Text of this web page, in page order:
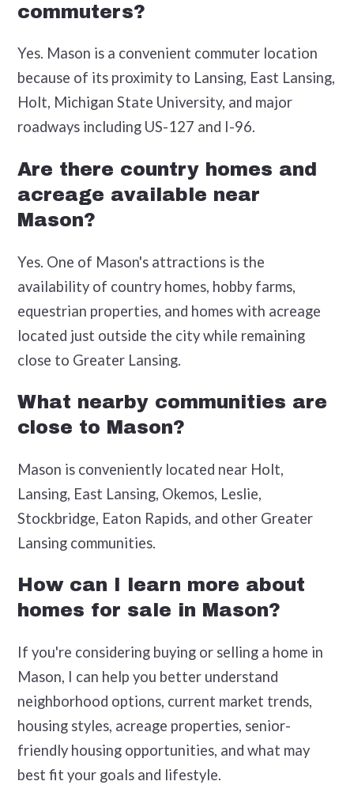
commuters?
Yes. Mason is a convenient commuter location
because of its proximity to Lansing, East Lansing,
Holt, Michigan State University, and major
roadways including US-127 and I-96.
Are there country homes and
acreage available near
Mason?
Yes. One of Mason's attractions is the
availability of country homes, hobby farms,
equestrian properties, and homes with acreage
located just outside the city while remaining
close to Greater Lansing.
What nearby communities are
close to Mason?
Mason is conveniently located near Holt,
Lansing, East Lansing, Okemos, Leslie,
Stockbridge, Eaton Rapids, and other Greater
Lansing communities.
How can I learn more about
homes for sale in Mason?
If you're considering buying or selling a home in
Mason, I can help you better understand
neighborhood options, current market trends,
housing styles, acreage properties, senior-
friendly housing opportunities, and what may
best fit your goals and lifestyle.